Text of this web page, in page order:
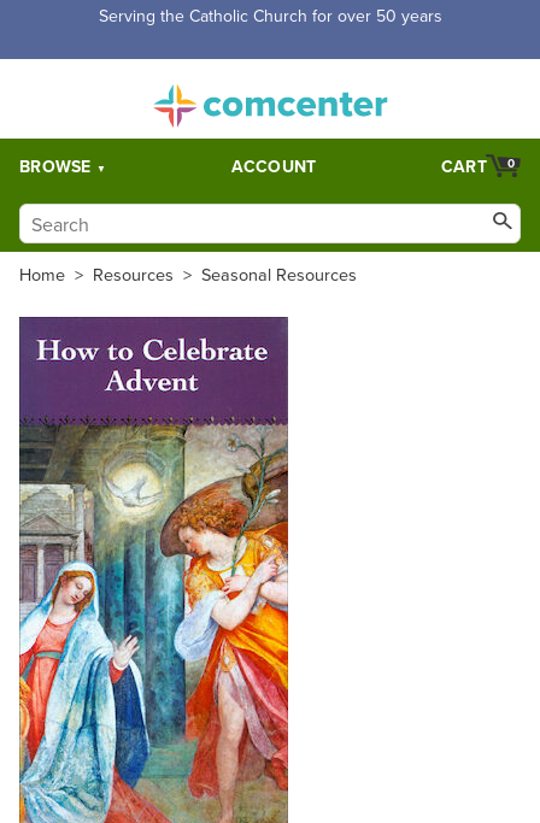
Serving the Catholic Church for over 50 years
BROWSE ACCOUNT 0
CART
Home > Resources > Seasonal Resources